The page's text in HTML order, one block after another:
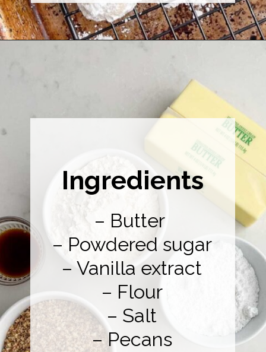
– Butter
– Powdered sugar
– Vanilla extract
– Flour
– Salt
– Pecans
Ingredients